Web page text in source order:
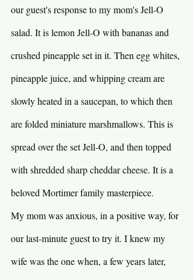
our guest's response to my mom's Jell-O
salad. It is lemon Jell-O with bananas and
crushed pineapple set in it. Then egg whites,
pineapple juice, and whipping cream are
slowly heated in a saucepan, to which then
are folded miniature marshmallows. This is
spread over the set Jell-O, and then topped
with shredded sharp cheddar cheese. It is a
beloved Mortimer family masterpiece.
My mom was anxious, in a positive way, for
our last-minute guest to try it. I knew my
wife was the one when, a few years later,